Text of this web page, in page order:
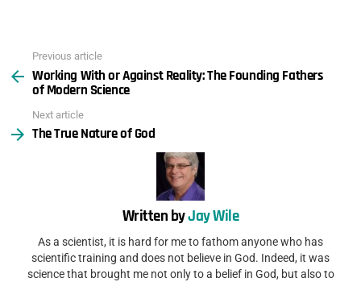
more
Previous article
Working With or Against Reality: The Founding Fathers
of Modern Science
Next article
The True Nature of God
Written byJay Wile
As a scientist, it is hard for me to fathom anyone who has
scientific training and does not believe in God. Indeed, it was
science that brought me not only to a belief in God, but also to